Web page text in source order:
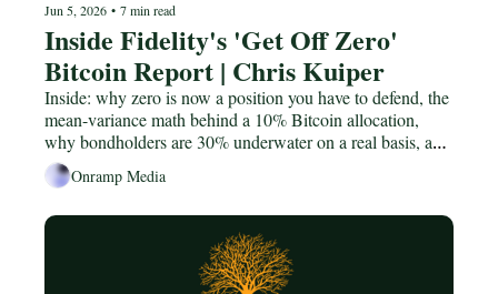
Jun 5, 2026 • 7 min read
Inside Fidelity's 'Get Off Zero'
Bitcoin Report | Chris Kuiper
Inside: why zero is now a position you have to defend, the
mean-variance math behind a 10% Bitcoin allocation,
why bondholders are 30% underwater on a real basis, and
the central-bank "gradually then suddenly" already
underway.
Onramp Media